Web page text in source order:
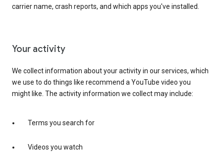
carrier name, crash reports, and which apps you've installed.
Your activity
We collect information about your activity in our services, which
we use to do things like recommend a YouTube video you
might like. The activity information we collect may include:
Terms you search for
Videos you watch